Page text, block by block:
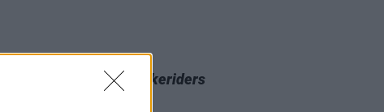
reasons to watchThe Bikeriders